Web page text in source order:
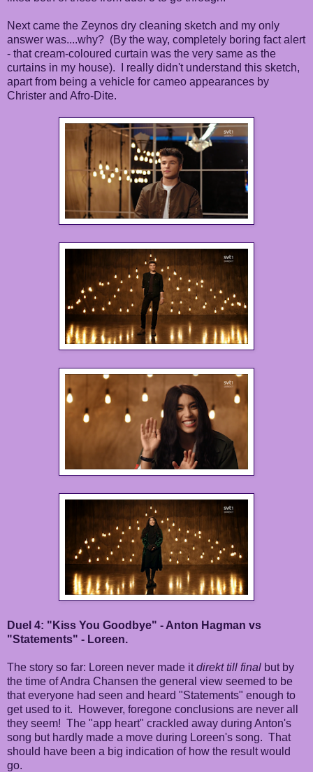
Next came the Zeynos dry cleaning sketch and my only
answer was....why? (By the way, completely boring fact alert
- that cream-coloured curtain was the very same as the
curtains in my house). I really didn't understand this sketch,
apart from being a vehicle for cameo appearances by
Christer and Afro-Dite.
Duel 4: "Kiss You Goodbye" - Anton Hagman vs
"Statements" - Loreen.
The story so far: Loreen never made itdirekt till final but by
the time of Andra Chansen the general view seemed to be
that everyone had seen and heard "Statements" enough to
get used to it. However, foregone conclusions are never all
they seem! The "app heart" crackled away during Anton's
song but hardly made a move during Loreen's song. That
should have been a big indication of how the result would
go.